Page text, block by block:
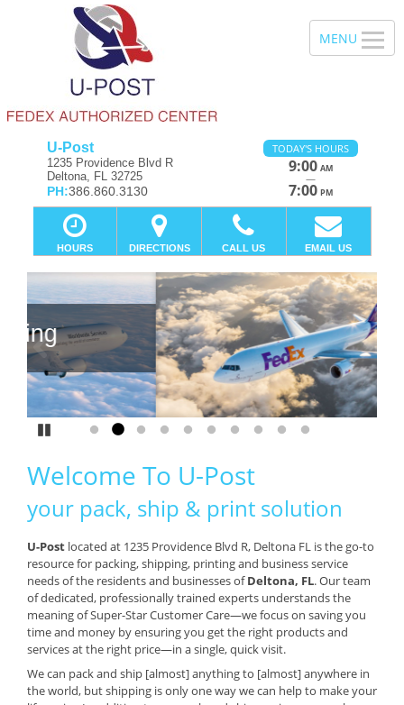
U-Post
1235 Providence Blvd R
Deltona, FL 32725
PH:386.860.3130
TODAY'S HOURS
9:00 AM
—
7:00 PM
HOURS DIRECTIONS CALL US EMAIL US
Previous
Go to slide 1
Go to slide 2
Go to slide 3
Go to slide 4
Go to slide 5
Go to slide 6
Go to slide 7
Go to slide 8
Go to slide 9
Go to slide 10
Welcome To U-Post
your pack, ship & print solution
U-Post located at 1235 Providence Blvd R, Deltona FL is the go-to
resource for packing, shipping, printing and business service
needs of the residents and businesses ofDeltona, FL. Our team
of dedicated, professionally trained experts understands the
meaning of Super-Star Customer Care—we focus on saving you
time and money by ensuring you get the right products and
services at the right price—in a single, quick visit.
We can pack and ship [almost] anything to [almost] anywhere in
the world, but shipping is only one way we can help to make your